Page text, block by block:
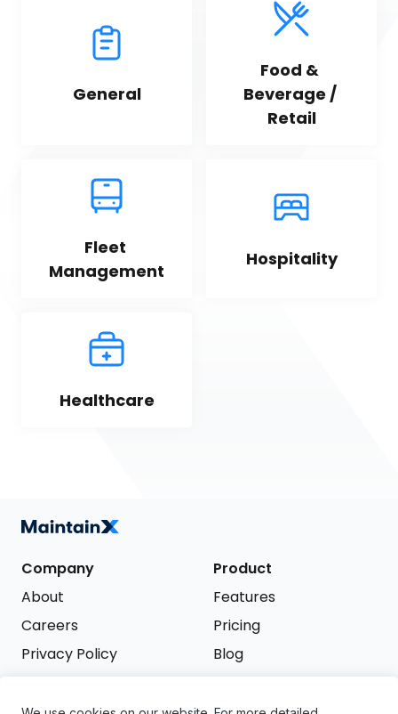
General
Food &
Beverage /
Retail
Fleet
Management
Hospitality
Healthcare
Company
About
Careers
Privacy Policy
Product
Features
Pricing
Blog